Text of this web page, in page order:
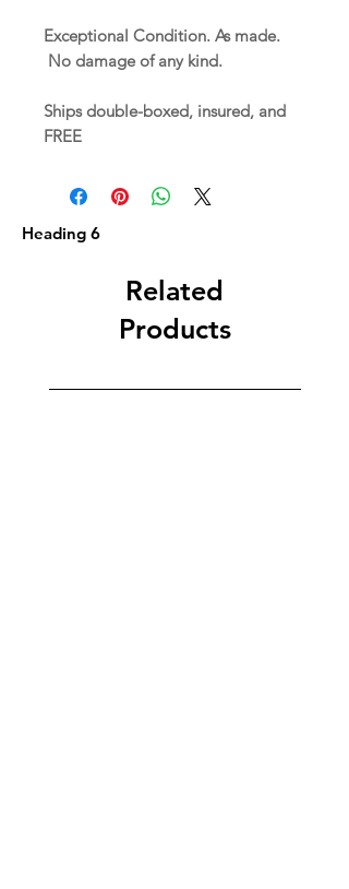
Exceptional Condition. As made.
No damage of any kind.
Ships double-boxed, insured, and
FREE
Heading 6
Related
Products